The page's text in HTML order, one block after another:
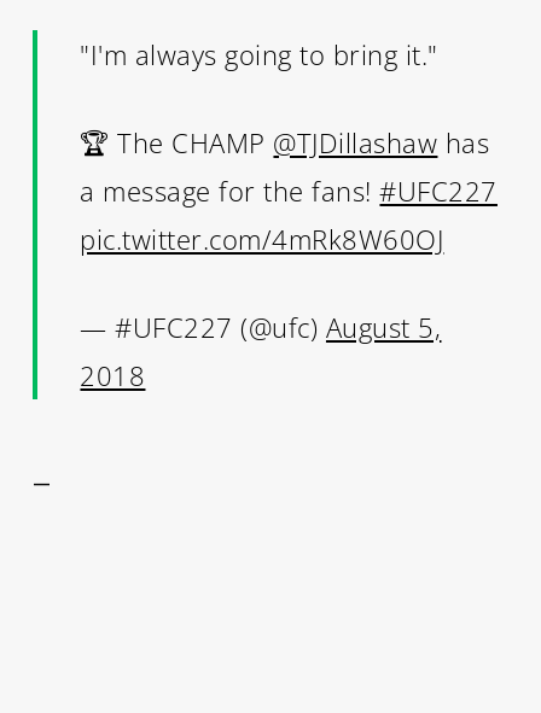
"I'm always going to bring it."
🏆 The CHAMP @TJDillashaw has
a message for the fans!#UFC227
pic.twitter.com/4mRk8W60OJ
— #UFC227 (@ufc) August 5,
2018
—